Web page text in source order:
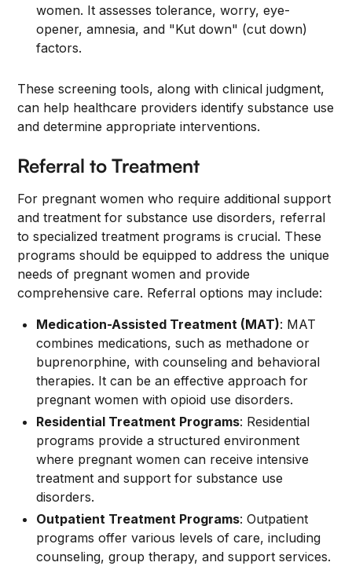
women. It assesses tolerance, worry, eye-
opener, amnesia, and "Kut down" (cut down)
factors.
These screening tools, along with clinical judgment,
can help healthcare providers identify substance use
and determine appropriate interventions.
Referral to Treatment
For pregnant women who require additional support
and treatment for substance use disorders, referral
to specialized treatment programs is crucial. These
programs should be equipped to address the unique
needs of pregnant women and provide
comprehensive care. Referral options may include:
Medication-Assisted Treatment (MAT): MAT
combines medications, such as methadone or
buprenorphine, with counseling and behavioral
therapies. It can be an effective approach for
pregnant women with opioid use disorders.
Residential Treatment Programs: Residential
programs provide a structured environment
where pregnant women can receive intensive
treatment and support for substance use
disorders.
Outpatient Treatment Programs: Outpatient
programs offer various levels of care, including
counseling, group therapy, and support services.